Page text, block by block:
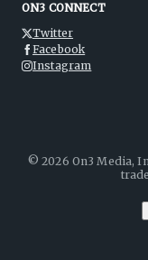
ON3 CONNECT
Twitter
Facebook
Instagram
©2026 On3 Media,